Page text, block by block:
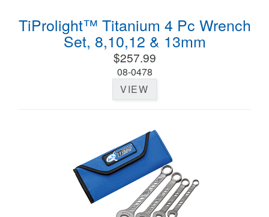
TiProlight™ Titanium 4 Pc Wrench
Set, 8,10,12 & 13mm
$257.99
08-0478
VIEW